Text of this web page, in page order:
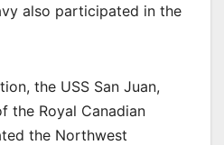
also participated in the
the USS San Juan,
the Royal Canadian
the Northwest